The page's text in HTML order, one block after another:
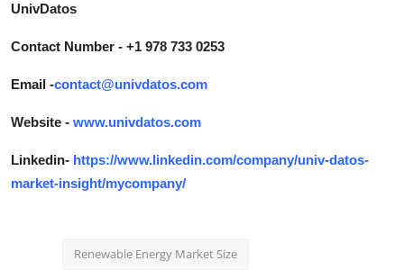
UnivDatos
Contact Number - +1 978 733 0253
Email -contact@univdatos.com
Website - www.univdatos.com
Linkedin- https://www.linkedin.com/company/univ-datos-
market-insight/mycompany/
Renewable Energy Market Size